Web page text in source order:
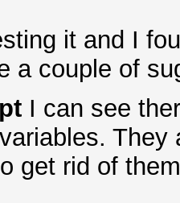
it and I
a couple of
I can see
get rid of